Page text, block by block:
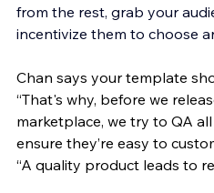
from the rest, grab your
incentivize them to choose
Chan says your template
“That's why, before we
marketplace, we try to QA
ensure they’re easy to
“A quality product leads to